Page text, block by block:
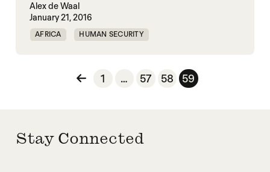
Alex de Waal
January 21, 2016
AFRICA HUMAN SECURITY
Posts pagination
1 … 57 58 59
Stay Connected